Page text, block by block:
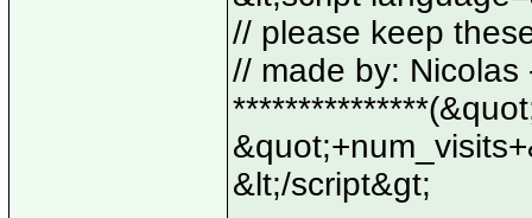
// please keep
// made by: Nicolas
&lt;/script&gt;